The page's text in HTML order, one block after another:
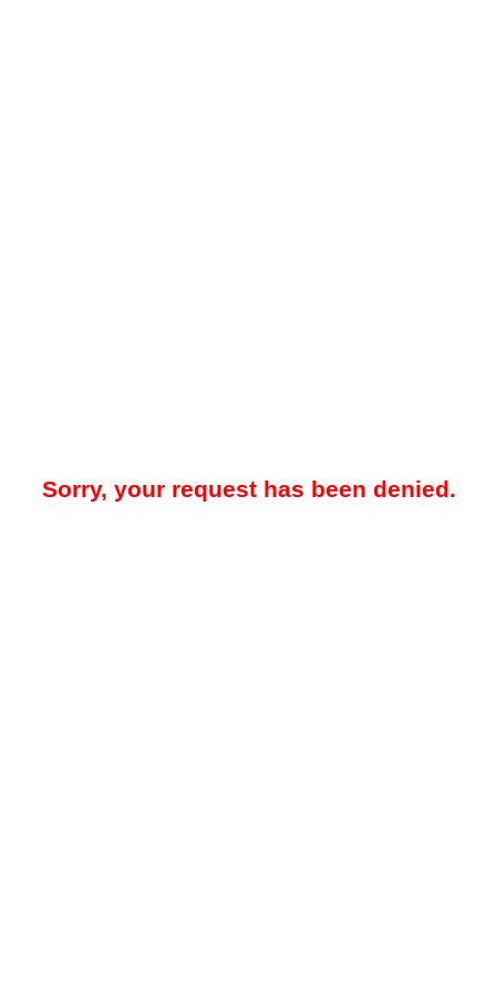
Sorry, your request has been denied.